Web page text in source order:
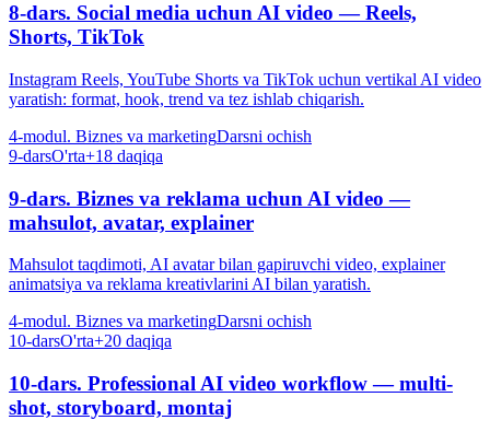
8-dars. Social media uchun AI video — Reels,
Shorts, TikTok
Instagram Reels, YouTube Shorts va TikTok uchun vertikal AI video
yaratish: format, hook, trend va tez ishlab chiqarish.
4-modul. Biznes va marketingDarsni ochish
9-darsO'rta+18 daqiqa
9-dars. Biznes va reklama uchun AI video —
mahsulot, avatar, explainer
Mahsulot taqdimoti, AI avatar bilan gapiruvchi video, explainer
animatsiya va reklama kreativlarini AI bilan yaratish.
4-modul. Biznes va marketingDarsni ochish
10-darsO'rta+20 daqiqa
10-dars. Professional AI video workflow — multi-
shot, storyboard, montaj